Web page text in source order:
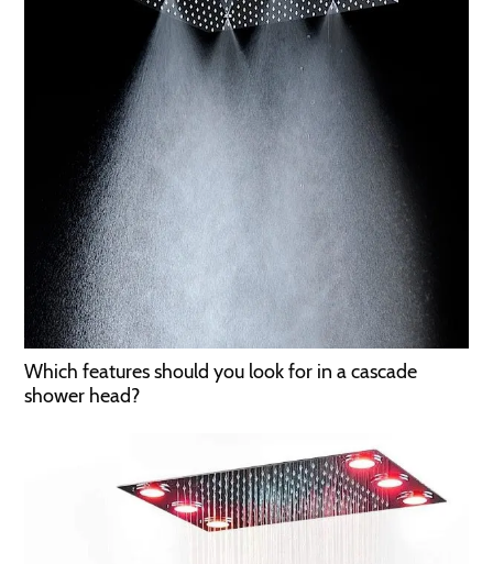
Which features should you look for in a cascade
shower head?